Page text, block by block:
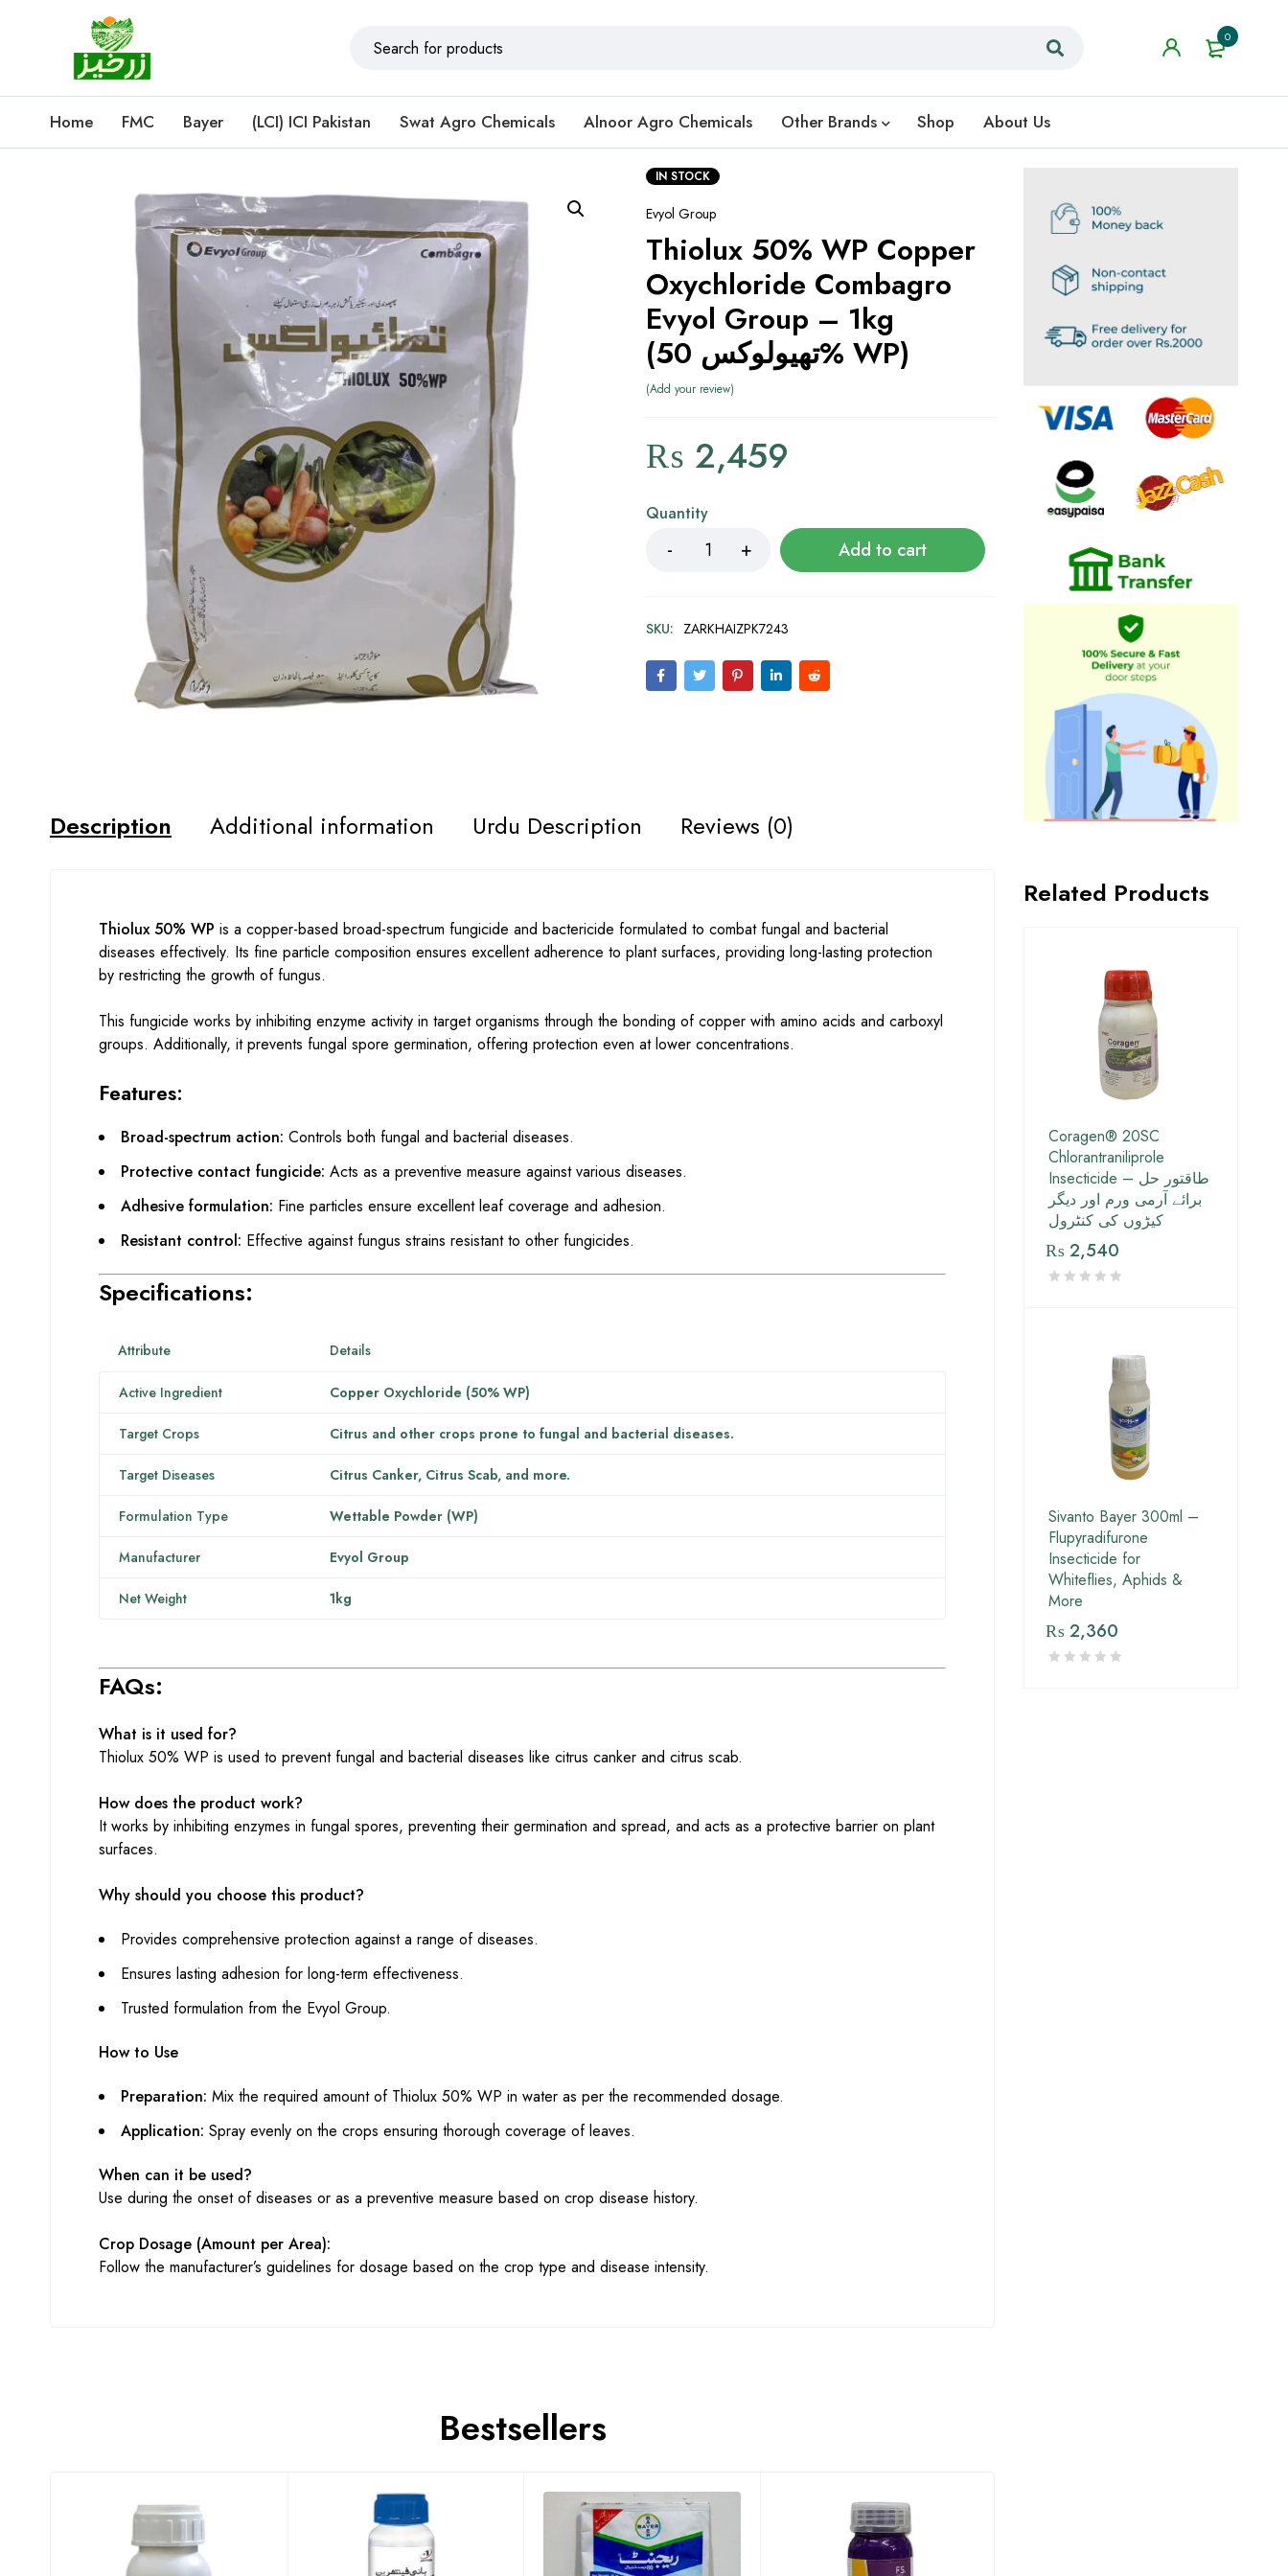
0
Home FMC Bayer (LCI) ICI Pakistan Swat Agro Chemicals Alnoor Agro Chemicals Other Brands Shop About Us
IN STOCK
Evyol Group
Thiolux 50% WP Copper
Oxychloride Combagro
Evyol Group – 1kg
(تھیولوکس 50% WP)
Add your review
₨ 2,459
Quantity
Add to cart
SKU: ZARKHAIZPK7243
Description Additional information Urdu Description Reviews (0)
Thiolux 50% WP is a copper-based broad-spectrum fungicide and bactericide formulated to combat fungal and bacterial
diseases effectively. Its fine particle composition ensures excellent adherence to plant surfaces, providing long-lasting protection
by restricting the growth of fungus.
This fungicide works by inhibiting enzyme activity in target organisms through the bonding of copper with amino acids and carboxyl
groups. Additionally, it prevents fungal spore germination, offering protection even at lower concentrations.
Features:
Broad-spectrum action: Controls both fungal and bacterial diseases.
Protective contact fungicide: Acts as a preventive measure against various diseases.
Adhesive formulation: Fine particles ensure excellent leaf coverage and adhesion.
Resistant control: Effective against fungus strains resistant to other fungicides.
Specifications:
Attribute Details
Active Ingredient Copper Oxychloride (50% WP)
Target Crops Citrus and other crops prone to fungal and bacterial diseases.
Target Diseases Citrus Canker, Citrus Scab, and more.
Formulation Type Wettable Powder (WP)
Manufacturer Evyol Group
Net Weight 1kg
FAQs:
What is it used for?
Thiolux 50% WP is used to prevent fungal and bacterial diseases like citrus canker and citrus scab.
How does the product work?
It works by inhibiting enzymes in fungal spores, preventing their germination and spread, and acts as a protective barrier on plant
surfaces.
Why should you choose this product?
Provides comprehensive protection against a range of diseases.
Ensures lasting adhesion for long-term effectiveness.
Trusted formulation from the Evyol Group.
How to Use
Preparation: Mix the required amount of Thiolux 50% WP in water as per the recommended dosage.
Application: Spray evenly on the crops ensuring thorough coverage of leaves.
When can it be used?
Use during the onset of diseases or as a preventive measure based on crop disease history.
Crop Dosage (Amount per Area):
Follow the manufacturer’s guidelines for dosage based on the crop type and disease intensity.
Bestsellers
Related Products
Coragen® 20SC
Chlorantraniliprole
Insecticide – طاقتور حل
برائے آرمی ورم اور دیگر
کیڑوں کی کنٹرول
₨2,540
Sivanto Bayer 300ml –
Flupyradifurone
Insecticide for
Whiteflies, Aphids &
More
₨2,360